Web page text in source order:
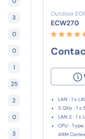
Outdoor
ECW270
LAN : 1 x
5 GHz : 1 x
LAN 2 : 1 x
CPU :
ARM
3
0
0
1
25
2
0
3